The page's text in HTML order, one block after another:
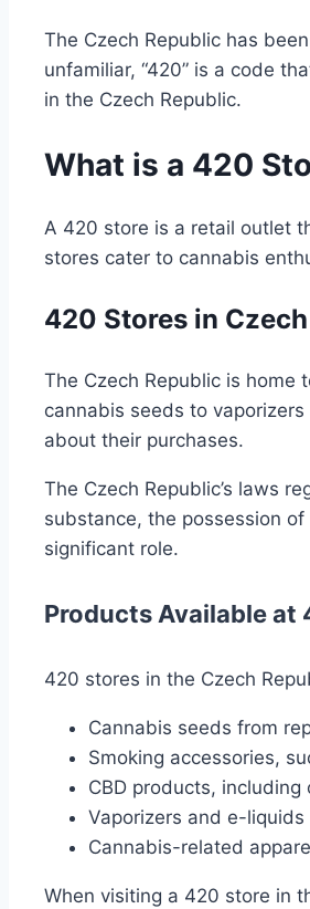
The Czech Republic has
unfamiliar, “420” is a code
in the Czech Republic.
What is a 420
A 420 store is a retail outlet
stores cater to cannabis
420 Stores in
The Czech Republic is
cannabis seeds to
about their purchases.
The Czech Republic’s laws
substance, the possession
significant role.
Products Available at
420 stores in the Czech
Cannabis seeds from
Smoking accessories,
CBD products, including
Vaporizers and e-liquids
Cannabis-related
When visiting a 420 store in